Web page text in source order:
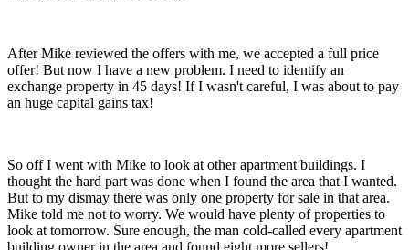
After Mike reviewed the offers with me, we accepted a full price
offer! But now I have a new problem. I need to identify an
exchange property in 45 days! If I wasn't careful, I was about to pay
an huge capital gains tax!
So off I went with Mike to look at other apartment buildings. I
thought the hard part was done when I found the area that I wanted.
But to my dismay there was only one property for sale in that area.
Mike told me not to worry. We would have plenty of properties to
look at tomorrow. Sure enough, the man cold-called every apartment
building owner in the area and found eight more sellers!